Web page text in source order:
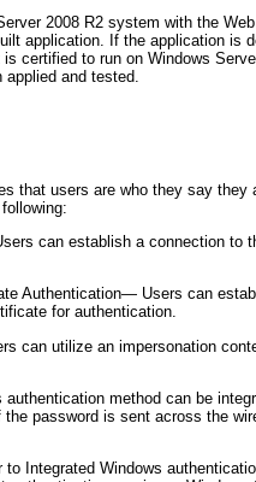
2008 R2 system with the
application. If the application is
certified to run on Windows
and tested.
that users are who they say they
can establish a connection to
Authentication— Users can
for authentication.
can utilize an impersonation
authentication method can be
password is sent across the
to Integrated Windows